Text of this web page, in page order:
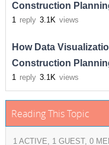
Construction
1 reply 3.1K views
How Data
Construction
1 reply 3.1K views
Reading This Topic
1 ACTIVE, 1 GUEST, 0